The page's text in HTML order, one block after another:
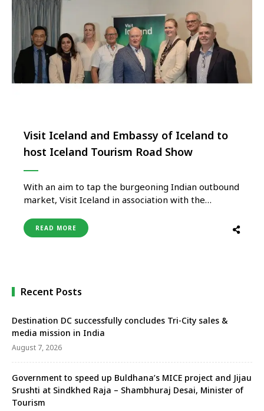
Visit Iceland and Embassy of Iceland to
host Iceland Tourism Road Show
With an aim to tap the burgeoning Indian outbound
market, Visit Iceland in association with the
Road Show, Press Meet, and Networking evening in
New Delhi and Mumbai in September. Being held
READ MORE
Recent Posts
Destination DC successfully concludes Tri-City sales &
media mission in India
August 7, 2026
Government to speed up Buldhana’s MICE project and Jijau
Srushti at Sindkhed Raja – Shambhuraj Desai, Minister of
Tourism